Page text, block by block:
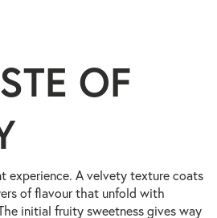
OF
experience. A velvety texture coats
of flavour that unfold with
initial fruity sweetness gives way